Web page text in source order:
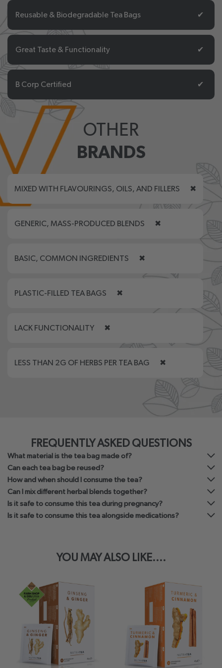
Reusable & Biodegradable Tea Bags ✔
Great Taste & Functionality ✔
B Corp Certified ✔
OTHER
BRANDS
MIXED WITH FLAVOURINGS, OILS, AND FILLERS ✖
GENERIC, MASS-PRODUCED BLENDS ✖
BASIC, COMMON INGREDIENTS ✖
PLASTIC-FILLED TEA BAGS ✖
LACK FUNCTIONALITY ✖
LESS THAN 2G OF HERBS PER TEA BAG ✖
FREQUENTLY ASKED QUESTIONS
What material is the tea bag made of?
Can each tea bag be reused?
How and when should I consume the tea?
Can I mix different herbal blends together?
Is it safe to consume this tea during pregnancy?
Is it safe to consume this tea alongside medications?
YOU MAY ALSO LIKE....